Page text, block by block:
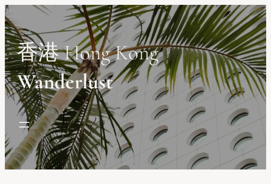
Skip
to
content
香港 Hong Kong
Wanderlust